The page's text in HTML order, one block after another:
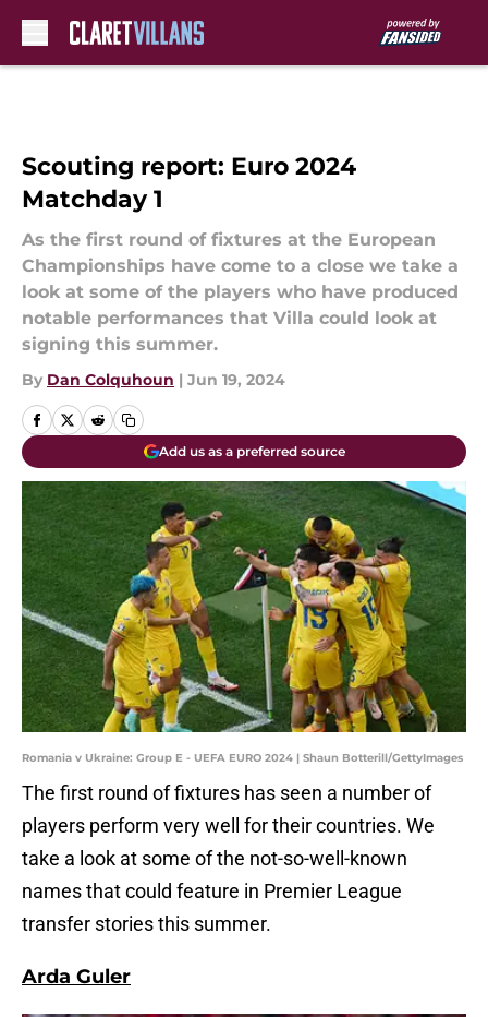
Scouting report: Euro 2024
Matchday 1
As the first round of fixtures at the European
Championships have come to a close we take a
look at some of the players who have produced
notable performances that Villa could look at
signing this summer.
By Dan Colquhoun | Jun 19, 2024
Add us as a preferred source
Romania v Ukraine: Group E - UEFA EURO 2024 | Shaun Botterill/GettyImages
The first round of fixtures has seen a number of
players perform very well for their countries. We
take a look at some of the not-so-well-known
names that could feature in Premier League
transfer stories this summer.
Arda Guler